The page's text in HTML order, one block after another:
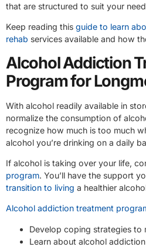
that are structured to suit your
Keep reading this guide to learn
rehab services available and how
Alcohol Addiction
Program for
With alcohol readily available in
normalize the consumption of
recognize how much is too much
alcohol you’re drinking on a daily
If alcohol is taking over your life,
program. You’ll have the support
transition to living a healthier
Alcohol addiction treatment
Develop coping strategies
Learn about alcohol